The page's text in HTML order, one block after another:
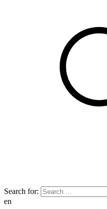
Search for:
en